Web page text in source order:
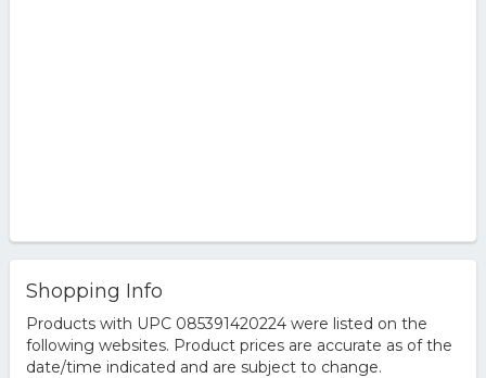
Shopping Info
Products with UPC 085391420224 were listed on the
following websites. Product prices are accurate as of the
date/time indicated and are subject to change.